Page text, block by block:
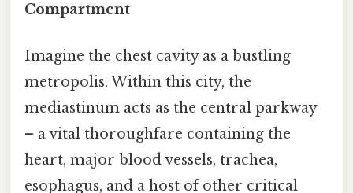
Compartment
Imagine the chest cavity as a bustling
metropolis. Within this city, the
mediastinum acts as the central parkway
– a vital thoroughfare containing the
heart, major blood vessels, trachea,
esophagus, and a host of other critical